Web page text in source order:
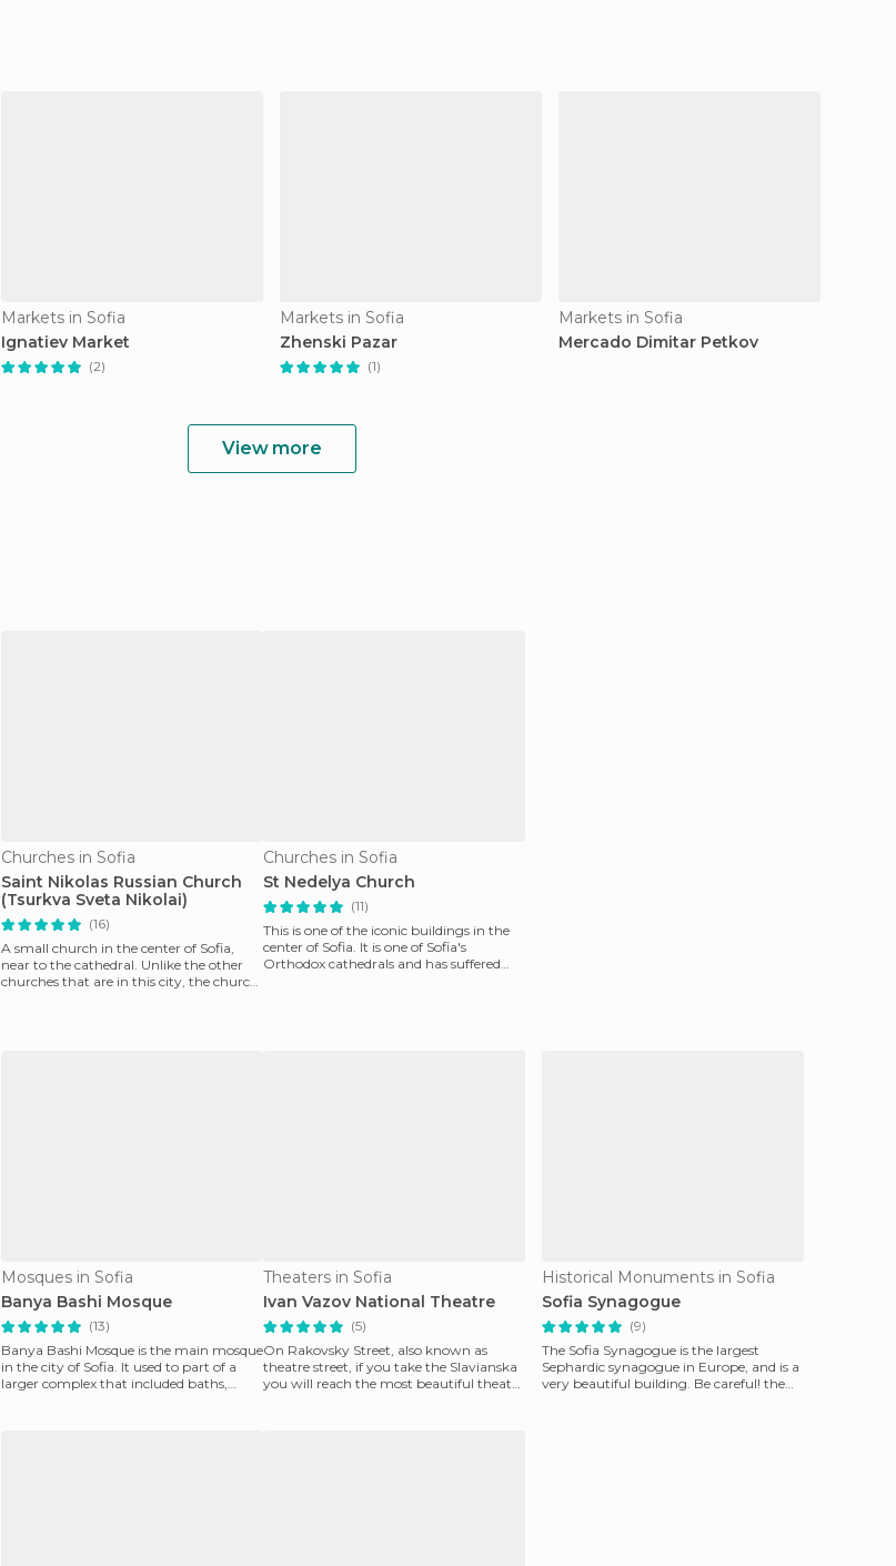
Markets in Sofia
Ignatiev Market
(2)
Markets in Sofia
Zhenski Pazar
(1)
Markets in Sofia
Mercado Dimitar Petkov
View more
Churches in Sofia
Saint Nikolas Russian Church
(Tsurkva Sveta Nikolai)
(16)
A small church in the center of Sofia,
near to the cathedral. Unlike the other
churches that are in this city, the church
Churches in Sofia
St Nedelya Church
(11)
This is one of the iconic buildings in the
center of Sofia. It is one of Sofia's
Orthodox cathedrals and has suffered
Mosques in Sofia
Banya Bashi Mosque
(13)
Banya Bashi Mosque is the main mosque
in the city of Sofia. It used to part of a
larger complex that included baths,
Theaters in Sofia
Ivan Vazov National Theatre
(5)
On Rakovsky Street, also known as
theatre street, if you take the Slavianska
you will reach the most beautiful theatre
Historical Monuments in Sofia
Sofia Synagogue
(9)
The Sofia Synagogue is the largest
Sephardic synagogue in Europe, and is a
very beautiful building. Be careful! the